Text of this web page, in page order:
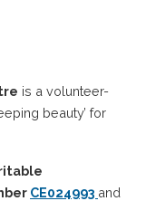
is a volunteer-
beauty’ for
CE024993 and